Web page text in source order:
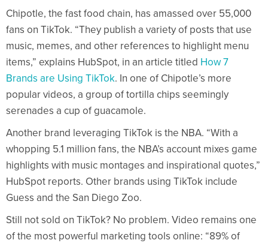
Chipotle, the fast food chain, has amassed over 55,000
fans on TikTok. “They publish a variety of posts that use
music, memes, and other references to highlight menu
items,” explains HubSpot, in an article titled How 7
Brands are Using TikTok. In one of Chipotle’s more
popular videos, a group of tortilla chips seemingly
serenades a cup of guacamole.
Another brand leveraging TikTok is the NBA. “With a
whopping 5.1 million fans, the NBA’s account mixes game
highlights with music montages and inspirational quotes,”
HubSpot reports. Other brands using TikTok include
Guess and the San Diego Zoo.
Still not sold on TikTok? No problem. Video remains one
of the most powerful marketing tools online: “89% of